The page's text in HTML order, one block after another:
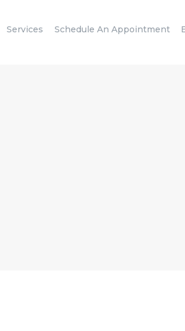
Services Schedule An Appointment